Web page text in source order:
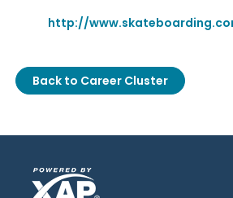
http://
Back to Career Cluster